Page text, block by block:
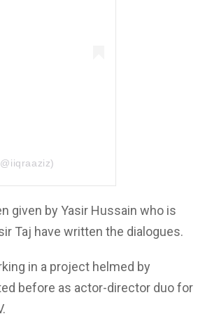
given by Yasir Hussain who is
Taj have written the dialogues.
in a project helmed by
before as actor-director duo for